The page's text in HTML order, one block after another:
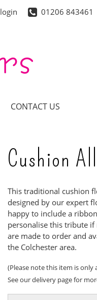
login 01206 843461
CONTACT US
Cushion
This traditional cushion
designed by our expert
happy to include a
personalise this tribute
are made to order and
the Colchester area.
(Please note this item is only
See our delivery page for